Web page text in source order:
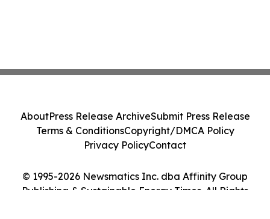
© 1995-2026 Newsmatics Inc. dba Affinity Group
Publishing & Sustainable Energy Times. All Rights
AboutPress Release ArchiveSubmit Press Release
Terms & ConditionsCopyright/DMCA Policy
Privacy PolicyContact